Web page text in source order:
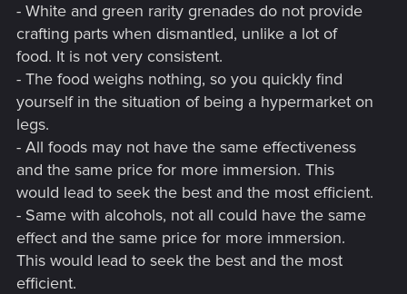
- White and green rarity grenades do not provide
crafting parts when dismantled, unlike a lot of
food. It is not very consistent.
- The food weighs nothing, so you quickly find
yourself in the situation of being a hypermarket on
legs.
- All foods may not have the same effectiveness
and the same price for more immersion. This
would lead to seek the best and the most efficient.
- Same with alcohols, not all could have the same
effect and the same price for more immersion.
This would lead to seek the best and the most
efficient.